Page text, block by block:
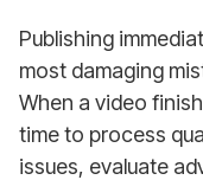
Publishing
most damaging
When a video
time to process
issues, evaluate